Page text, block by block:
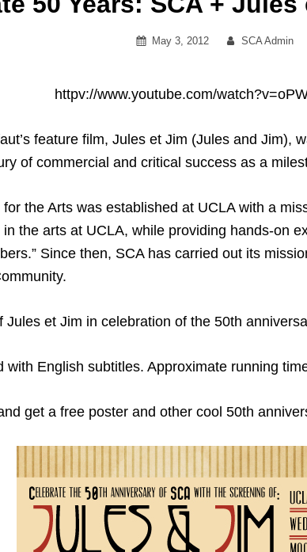
Posted
May 3, 2012 By
SCA Admin
httpv://www.youtube.com/
feature film, Jules et Jim (Jules and Jim),
of commercial and critical success as a
the Arts was established at UCLA with a
the arts at UCLA, while providing hands-on
Since then, SCA has carried out its
Jules et Jim in celebration of the 50th
with English subtitles. Approximate running
get a free poster and other cool 50th